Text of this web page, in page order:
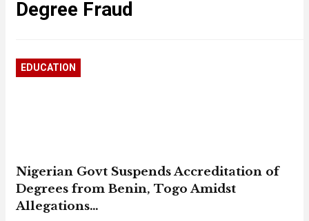
Degree Fraud
EDUCATION
Nigerian Govt Suspends Accreditation of
Degrees from Benin, Togo Amidst
Allegations…